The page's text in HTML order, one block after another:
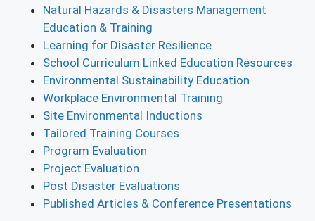
Natural Hazards & Disasters Management
Education & Training
Learning for Disaster Resilience
School Curriculum Linked Education Resources
Environmental Sustainability Education
Workplace Environmental Training
Site Environmental Inductions
Tailored Training Courses
Program Evaluation
Project Evaluation
Post Disaster Evaluations
Published Articles & Conference Presentations